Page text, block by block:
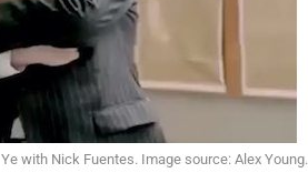
Ye with Nick Fuentes. Image source: Alex Young.